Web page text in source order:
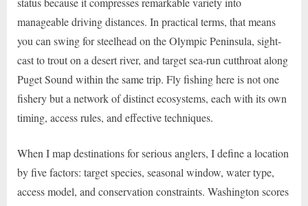
manageable driving distances. In practical terms, that means
you can swing for steelhead on the Olympic Peninsula, sight-
cast to trout on a desert river, and target sea-run cutthroat along
Puget Sound within the same trip. Fly fishing here is not one
fishery but a network of distinct ecosystems, each with its own
timing, access rules, and effective techniques.
When I map destinations for serious anglers, I define a location
by five factors: target species, seasonal window, water type,
access model, and conservation constraints. Washington scores